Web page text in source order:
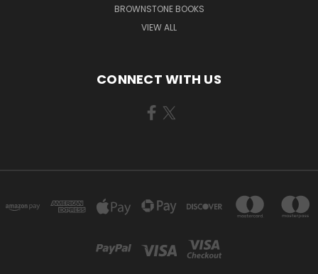
BROWNSTONE BOOKS
VIEW ALL
CONNECT WITH US